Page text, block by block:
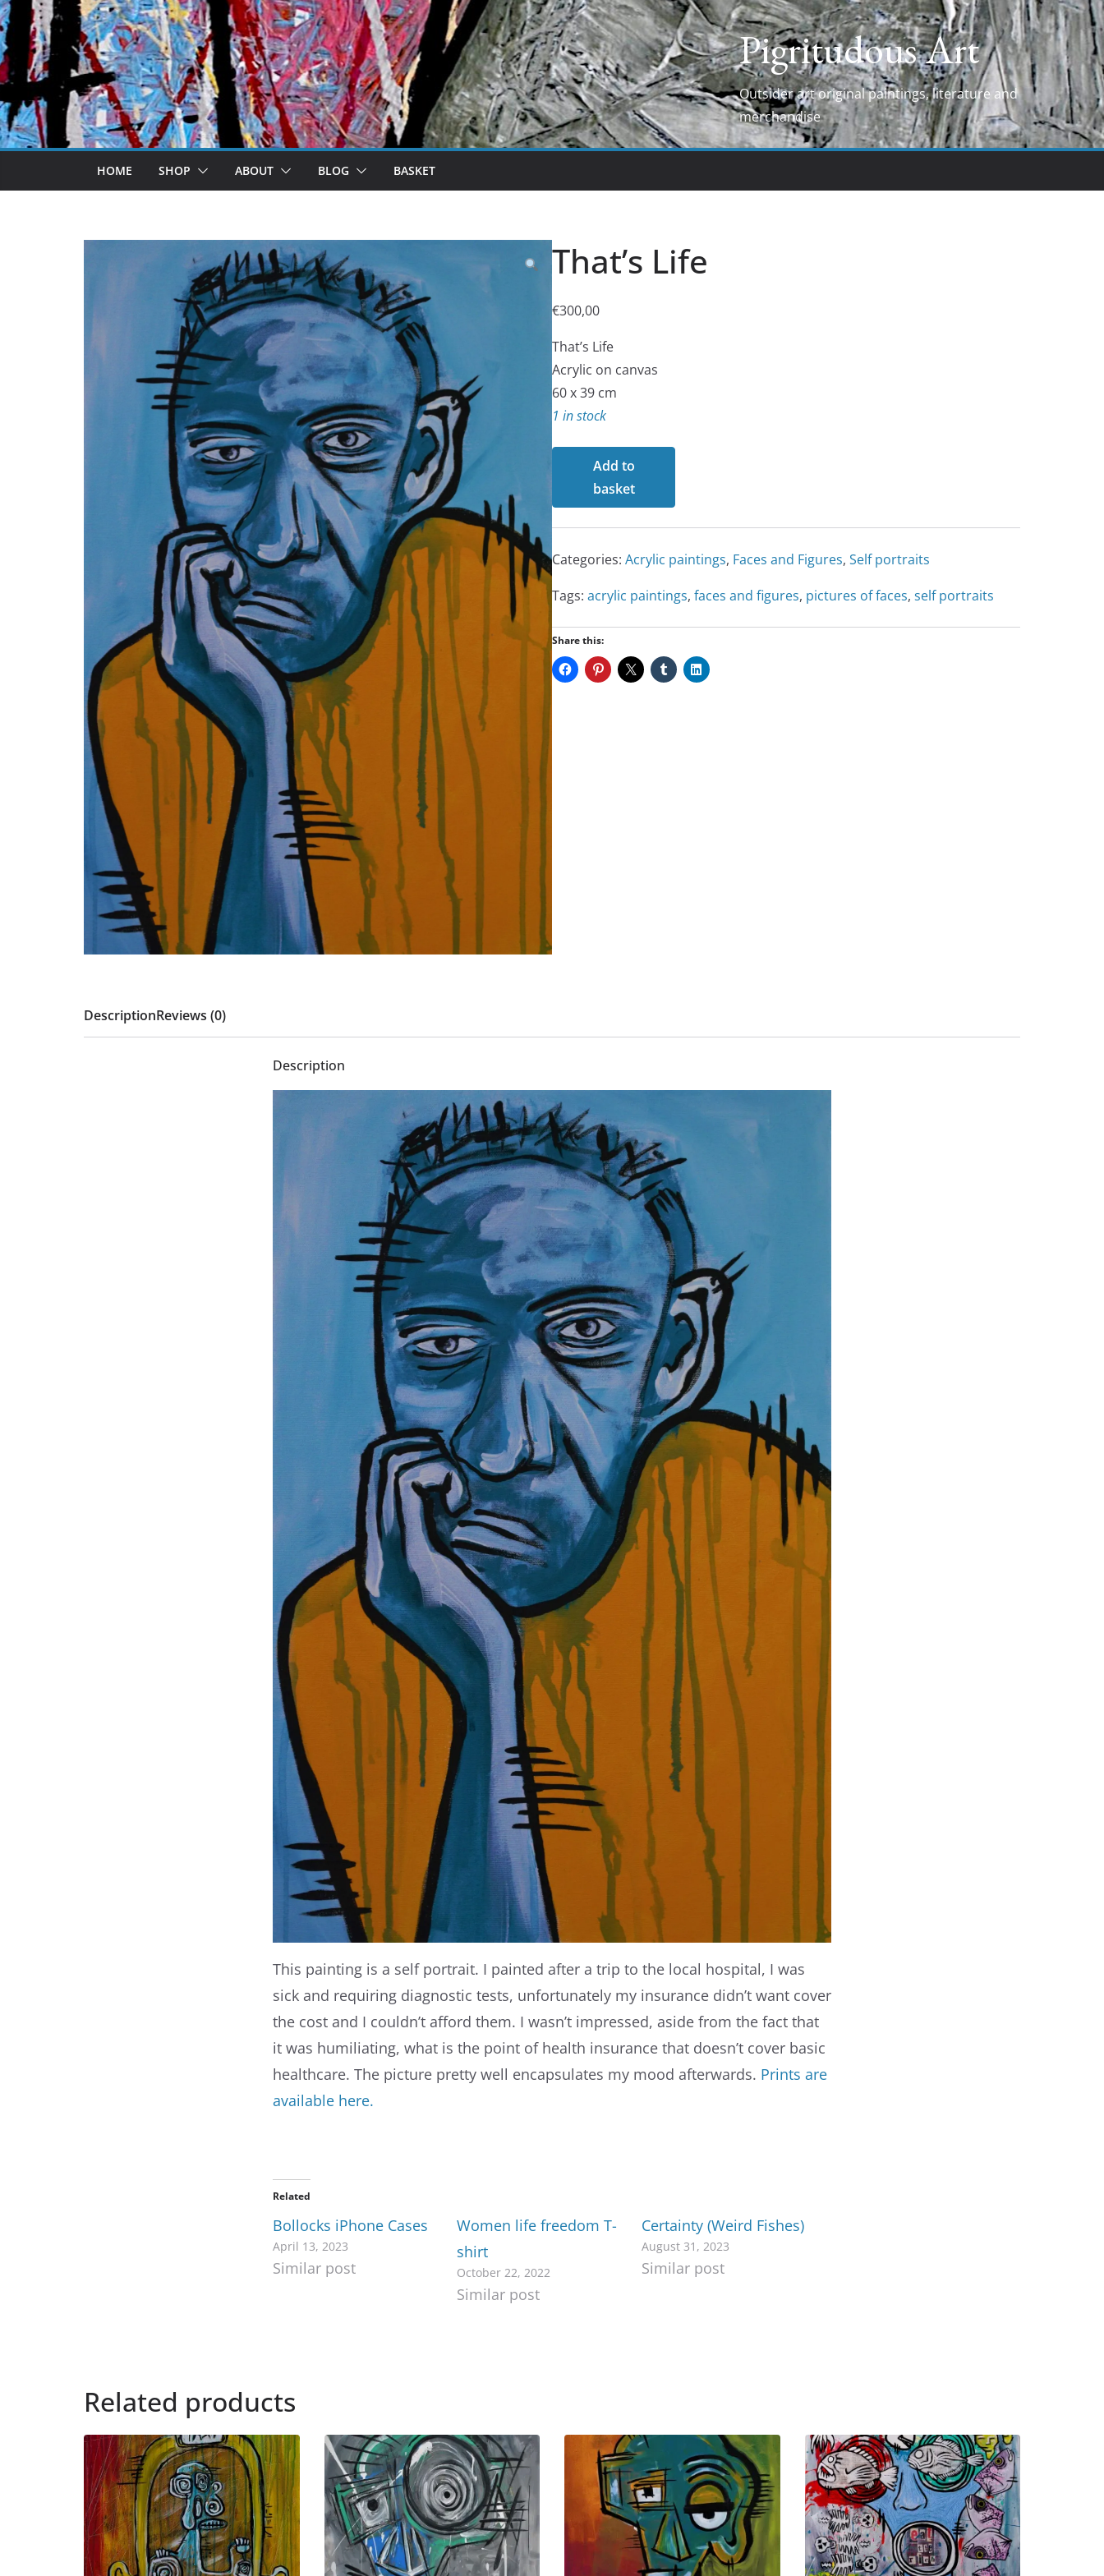
Skip
to
content
Pigritudous Art
Outsider art original paintings, literature and
merchandise
HOME SHOP ABOUT BLOG BASKET
That’s Life
€300,00
That’s Life
Acrylic on canvas
60 x 39 cm
1 in stock
quantity
Add to
basket
Categories: Acrylic paintings, Faces and Figures, Self portraits
Tags: acrylic paintings, faces and figures, pictures of faces, self portraits
Share this:
DescriptionReviews (0)
Description
This painting is a self portrait. I painted after a trip to the local hospital, I was
sick and requiring diagnostic tests, unfortunately my insurance didn’t want cover
the cost and I couldn’t afford them. I wasn’t impressed, aside from the fact that
it was humiliating, what is the point of health insurance that doesn’t cover basic
healthcare. The picture pretty well encapsulates my mood afterwards. Prints are
available here.
Related
Bollocks iPhone Cases
April 13, 2023
Similar post
Women life freedom T-
shirt
October 22, 2022
Similar post
Certainty (Weird Fishes)
August 31, 2023
Similar post
Related products